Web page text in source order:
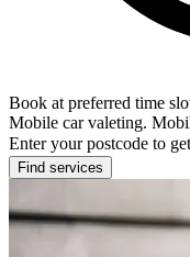
Book at preferred time
Mobile car valeting.
Enter your postcode to
Find services